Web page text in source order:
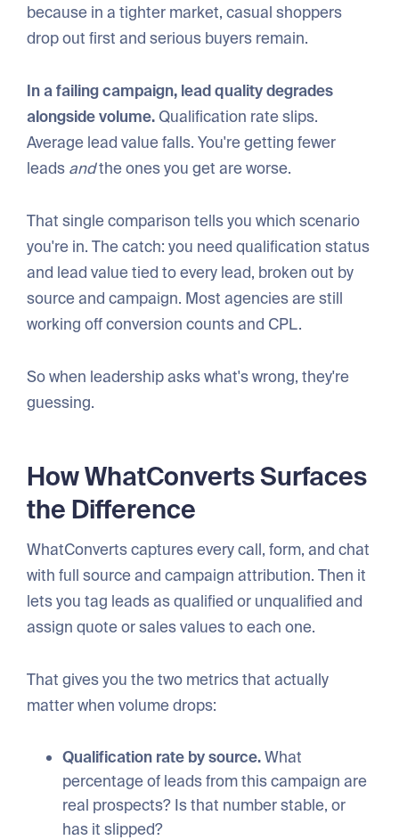
because in a tighter market, casual shoppers
drop out first and serious buyers remain.
In a failing campaign, lead quality degrades
alongside volume. Qualification rate slips.
Average lead value falls. You're getting fewer
leads andthe ones you get are worse.
That single comparison tells you which scenario
you're in. The catch: you need qualification status
and lead value tied to every lead, broken out by
source and campaign. Most agencies are still
working off conversion counts and CPL.
So when leadership asks what's wrong, they're
guessing.
How WhatConverts Surfaces
the Difference
WhatConverts captures every call, form, and chat
with full source and campaign attribution. Then it
lets you tag leads as qualified or unqualified and
assign quote or sales values to each one.
That gives you the two metrics that actually
matter when volume drops:
Qualification rate by source.What
percentage of leads from this campaign are
real prospects? Is that number stable, or
has it slipped?